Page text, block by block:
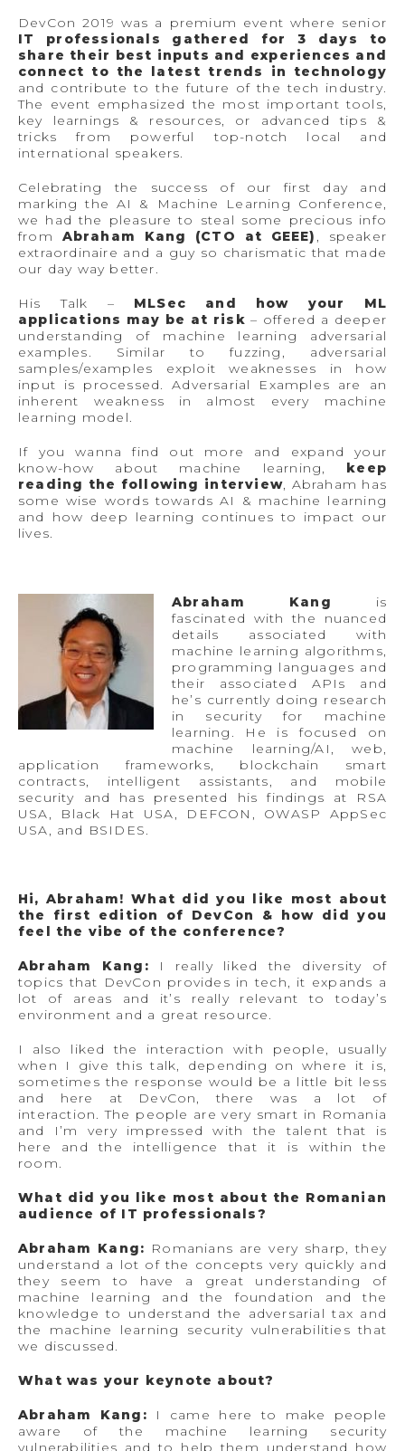
DevCon 2019 was a premium event where senior
IT professionals gathered for 3 days to
share their best inputs and experiences and
connect to the latest trends in technology
and contribute to the future of the tech industry.
The event emphasized the most important tools,
key learnings & resources, or advanced tips &
tricks from powerful top-notch local and
international speakers.
Celebrating the success of our first day and
marking the AI & Machine Learning Conference,
we had the pleasure to steal some precious info
from Abraham Kang (CTO at GEEE) , speaker
extraordinaire and a guy so charismatic that made
our day way better.
His Talk – MLSec and how your ML
applications may be at risk – offered a deeper
understanding of machine learning adversarial
examples. Similar to fuzzing, adversarial
samples/examples exploit weaknesses in how
input is processed. Adversarial Examples are an
inherent weakness in almost every machine
learning model.
If you wanna find out more and expand your
know-how about machine learning, keep
reading the following interview, Abraham has
some wise words towards AI & machine learning
and how deep learning continues to impact our
lives.
Abraham Kang
is
fascinated with the nuanced
details associated with
machine learning algorithms,
programming languages and
their associated APIs and
he’s currently doing research
in security for machine
learning. He is focused on
machine learning/AI, web,
application frameworks, blockchain smart
contracts, intelligent assistants, and mobile
security and has presented his findings at RSA
USA, Black Hat USA, DEFCON, OWASP AppSec
USA, and BSIDES.
Hi, Abraham! What did you like most about
the first edition of DevCon & how did you
feel the vibe of the conference?
Abraham Kang: I really liked the diversity of
topics that DevCon provides in tech, it expands a
lot of areas and it’s really relevant to today’s
environment and a great resource.
I also liked the interaction with people, usually
when I give this talk, depending on where it is,
sometimes the response would be a little bit less
and here at DevCon, there was a lot of
interaction. The people are very smart in Romania
and I’m very impressed with the talent that is
here and the intelligence that it is within the
room.
What did you like most about the Romanian
audience of IT professionals?
Abraham Kang: Romanians are very sharp, they
understand a lot of the concepts very quickly and
they seem to have a great understanding of
machine learning and the foundation and the
knowledge to understand the adversarial tax and
the machine learning security vulnerabilities that
we discussed.
What was your keynote about?
Abraham Kang: I came here to make people
aware of the machine learning security
vulnerabilities and to help them understand how